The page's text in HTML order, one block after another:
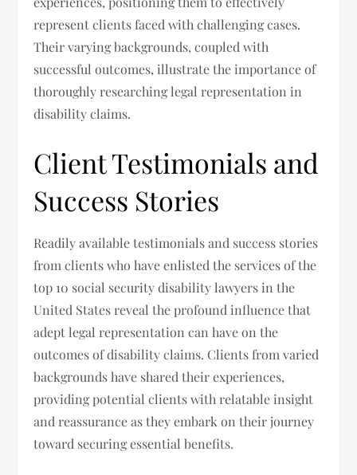
represent clients faced with challenging cases.
Their varying backgrounds, coupled with
successful outcomes, illustrate the importance of
thoroughly researching legal representation in
disability claims.
Client Testimonials and
Success Stories
Readily available testimonials and success stories
from clients who have enlisted the services of the
top 10 social security disability lawyers in the
United States reveal the profound influence that
adept legal representation can have on the
outcomes of disability claims. Clients from varied
backgrounds have shared their experiences,
providing potential clients with relatable insight
and reassurance as they embark on their journey
toward securing essential benefits.